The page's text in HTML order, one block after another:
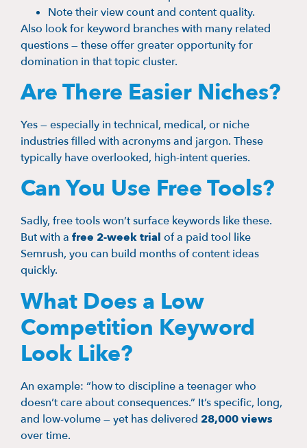
Note their view count and content quality.
Also look for keyword branches with many related
questions — these offer greater opportunity for
domination in that topic cluster.
Are There Easier Niches?
Yes — especially in technical, medical, or niche
industries filled with acronyms and jargon. These
typically have overlooked, high-intent queries.
Can You Use Free Tools?
Sadly, free tools won’t surface keywords like these.
But with a free 2-week trial of a paid tool like
Semrush, you can build months of content ideas
quickly.
What Does a Low
Competition Keyword
Look Like?
An example: “how to discipline a teenager who
doesn’t care about consequences.” It’s specific, long,
and low-volume — yet has delivered 28,000 views
over time.